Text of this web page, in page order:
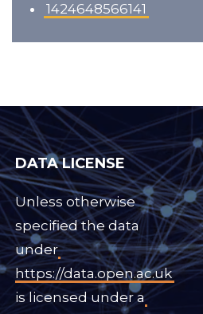
1424648566141
DATA LICENSE
Unless otherwise
specified the data
under
https://data.open.ac.uk
is licensed under a